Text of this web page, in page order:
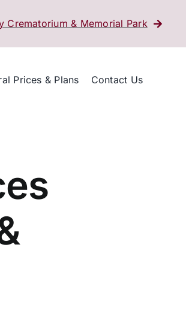
Crematorium & Memorial Park
Prices & Plans Contact Us